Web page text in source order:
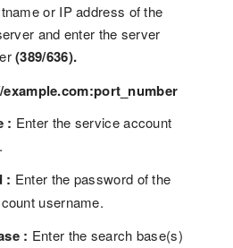
or IP address of the
and enter the server
(389/636).
example.com:port_number
: Enter the service account
: Enter the password of the
username.
: Enter the search base(s)